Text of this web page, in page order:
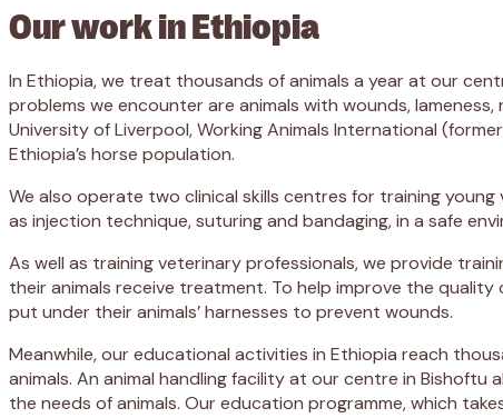
Our work in Ethiopia
In Ethiopia, we treat thousands of animals a year at our
problems we encounter are animals with wounds,
University of Liverpool, Working Animals International
Ethiopia’s horse population.
We also operate two clinical skills centres for training
as injection technique, suturing and bandaging, in a safe
As well as training veterinary professionals, we provide
their animals receive treatment. To help improve the
put under their animals’ harnesses to prevent wounds.
Meanwhile, our educational activities in Ethiopia reach
animals. An animal handling facility at our centre in
the needs of animals. Our education programme, which